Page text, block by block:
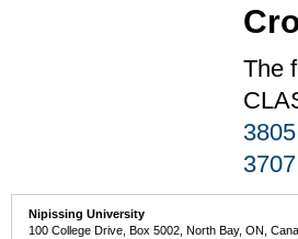
The
3805
3707
Nipissing University
100 College Drive, Box 5002, North Bay, ON,